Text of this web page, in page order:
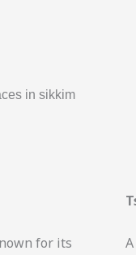
in sikkim
for its